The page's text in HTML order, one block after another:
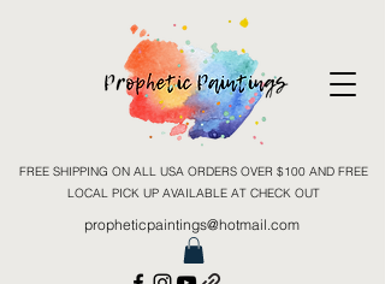
FREE SHIPPING ON ALL USA ORDERS OVER $100 AND FREE
LOCAL PICK UP AVAILABLE AT CHECK OUT
propheticpaintings@hotmail.com